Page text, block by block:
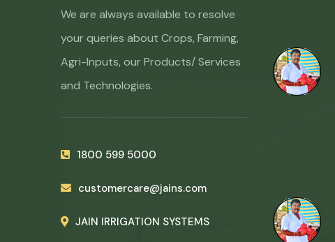
We are always available to resolve
your queries about Crops, Farming,
Agri-Inputs, our Products/ Services
and Technologies.
1800 599 5000
customercare@jains.com
JAIN IRRIGATION SYSTEMS